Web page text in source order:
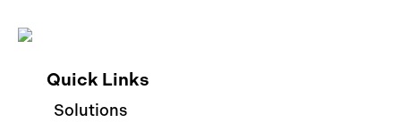
Quick Links
Solutions